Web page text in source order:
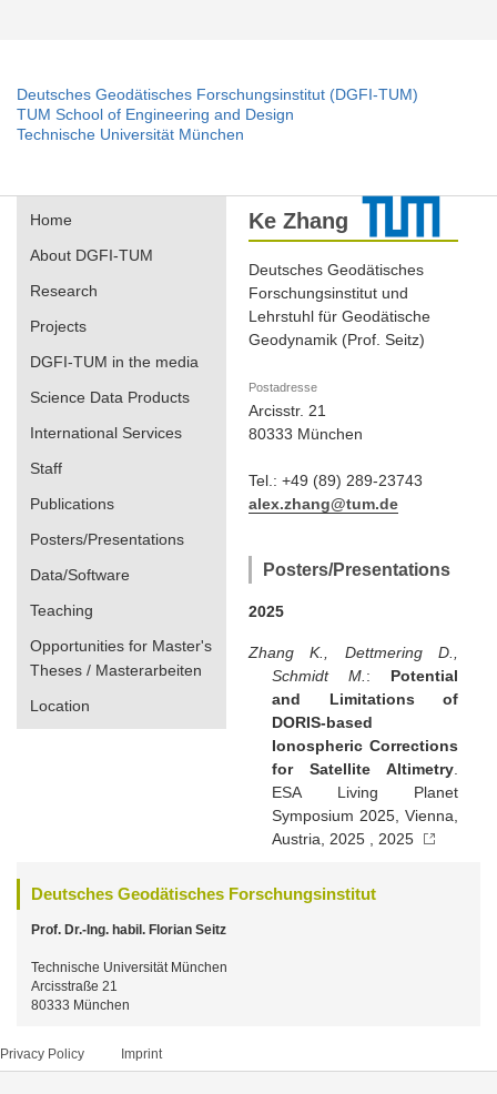
Deutsches Geodätisches Forschungsinstitut (DGFI-TUM)
TUM School of Engineering and Design
Technische Universität München
Home
About DGFI-TUM
Research
Projects
DGFI-TUM in the media
Science Data Products
International Services
Staff
Publications
Posters/Presentations
Data/Software
Teaching
Opportunities for Master's
Theses / Masterarbeiten
Location
Ke Zhang
Deutsches Geodätisches
Forschungsinstitut und
Lehrstuhl für Geodätische
Geodynamik (Prof. Seitz)
Postadresse
Arcisstr. 21
80333 München
Tel.: +49 (89) 289-23743
alex.zhang@tum.de
Posters/Presentations
2025
Zhang K., Dettmering D.,
Schmidt M. : Potential
and Limitations of
DORIS-based
Ionospheric Corrections
for Satellite Altimetry
ESA Living Planet
Symposium 2025, Vienna,
Austria, 2025 , 2025
Deutsches Geodätisches Forschungsinstitut
Prof. Dr.-Ing. habil. Florian Seitz
Technische Universität München
Arcisstraße 21
80333 München
Privacy Policy Imprint